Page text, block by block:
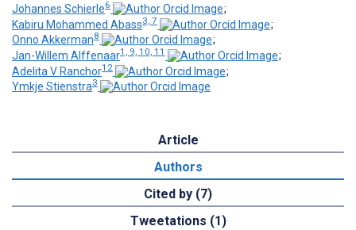
Johannes Schierle6
;
Kabiru Mohammed Abass3, 7
;
Onno Akkerman8
;
Jan-Willem Alffenaar1, 9, 10, 11
;
Adelita V Ranchor12
;
Ymkje Stienstra3
Article
Authors
Cited by (7)
Tweetations (1)